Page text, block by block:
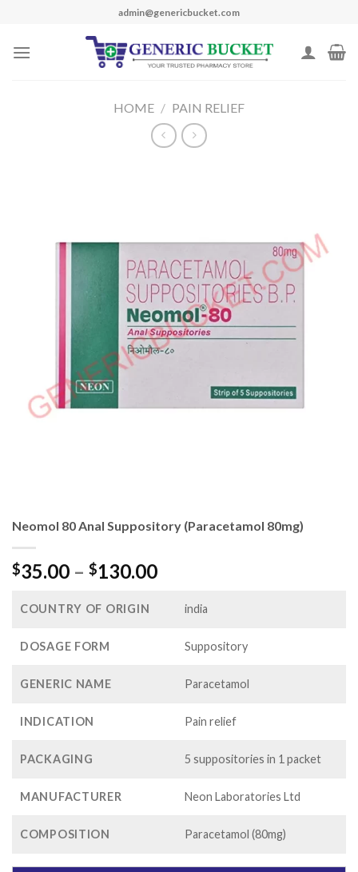
content
admin@genericbucket.com
HOME / PAIN RELIEF
Neomol 80 Anal Suppository (Paracetamol 80mg)
$35.00 – $130.00Price
$35.00
$130.00
COUNTRY OF ORIGIN india
DOSAGE FORM Suppository
GENERIC NAME Paracetamol
INDICATION Pain relief
PACKAGING 5 suppositories in 1 packet
MANUFACTURER Neon Laboratories Ltd
COMPOSITION Paracetamol (80mg)